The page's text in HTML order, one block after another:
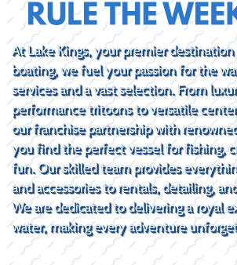
At Lake Kings, your premier
boating, we fuel your passion for the
services and a vast selection. From
performance tritoons to versatile
our franchise partnership with
you find the perfect vessel for fishing,
fun. Our skilled team provides
and accessories to rentals, detailing,
We are dedicated to delivering a royal
water, making every adventure